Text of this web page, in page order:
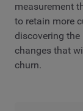
measurement
to retain more
discovering
changes that
churn.